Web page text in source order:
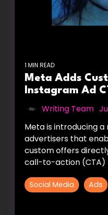
1 MIN READ
Meta Adds
Instagram Ad
Writing Team
Meta is introducing
advertisers that
custom offers
call-to-action (CTA)
Social Media Ads